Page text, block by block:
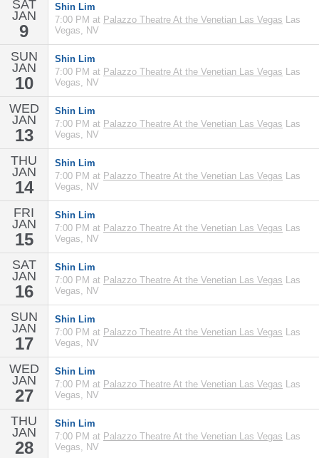
SAT
JAN
9
Shin Lim
7:00 PM at Palazzo Theatre At the Venetian Las Vegas Las
Vegas, NV
SUN
JAN
10
Shin Lim
7:00 PM at Palazzo Theatre At the Venetian Las Vegas Las
Vegas, NV
WED
JAN
13
Shin Lim
7:00 PM at Palazzo Theatre At the Venetian Las Vegas Las
Vegas, NV
THU
JAN
14
Shin Lim
7:00 PM at Palazzo Theatre At the Venetian Las Vegas Las
Vegas, NV
FRI
JAN
15
Shin Lim
7:00 PM at Palazzo Theatre At the Venetian Las Vegas Las
Vegas, NV
SAT
JAN
16
Shin Lim
7:00 PM at Palazzo Theatre At the Venetian Las Vegas Las
Vegas, NV
SUN
JAN
17
Shin Lim
7:00 PM at Palazzo Theatre At the Venetian Las Vegas Las
Vegas, NV
WED
JAN
27
Shin Lim
7:00 PM at Palazzo Theatre At the Venetian Las Vegas Las
Vegas, NV
THU
JAN
28
Shin Lim
7:00 PM at Palazzo Theatre At the Venetian Las Vegas Las
Vegas, NV